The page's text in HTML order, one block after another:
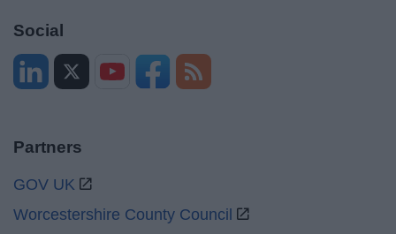
Social
Partners
GOV UK
Worcestershire County Council